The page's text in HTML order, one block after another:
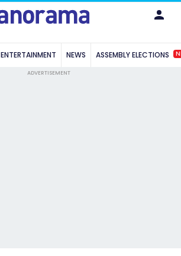
ENTERTAINMENT NEWS ASSEMBLY ELECTIONS
ADVERTISEMENT